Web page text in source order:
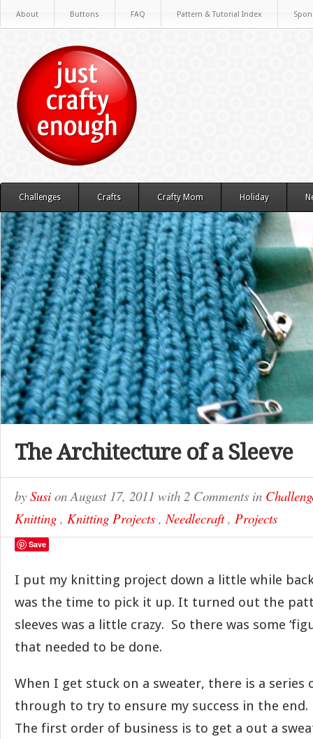
About Buttons FAQ Pattern & Tutorial Index
Challenges Crafts Crafty Mom Holiday
The Architecture of a Sleeve
by Susi onAugust 17, 2011 with 2 Comments in
Knitting , Knitting Projects ,Needlecraft, Projects
Save
I put my knitting project down a little while
was the time to pick it up. It turned out the
sleeves was a little crazy. So there was some
that needed to be done.
When I get stuck on a sweater, there is a
through to try to ensure my success in the end.
The first order of business is to get a out a